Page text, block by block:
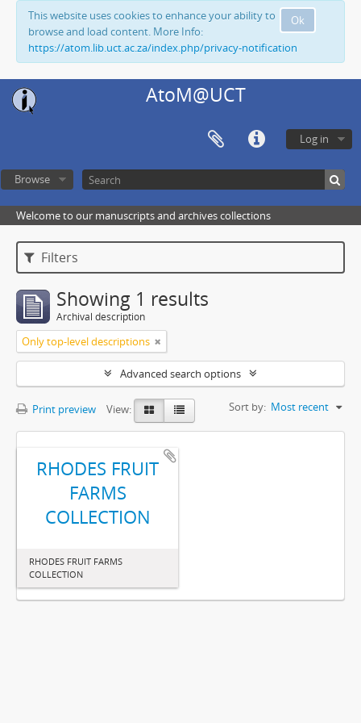
Ok
This website uses cookies to enhance your ability to
browse and load content. More Info:
https://atom.lib.uct.ac.za/index.php/privacy-notification
AtoM@UCT
Log in
Browse
Welcome to our manuscripts and archives collections
Filters
Showing 1 results
Archival description
Only top-level descriptions
Advanced search options
Print preview View: Sort by: Most recent
RHODES FRUIT
FARMS
COLLECTION
RHODES FRUIT FARMS
COLLECTION